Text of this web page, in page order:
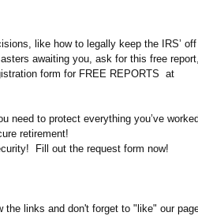
like how to legally keep the IRS’
awaiting you, ask for this free
form for FREE REPORTS at
need to protect everything you’ve
retirement!
Fill out the request form now!
the links and don't forget to "like" our